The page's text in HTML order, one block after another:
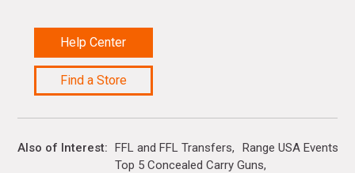
Help Center
Find a Store
Also of Interest FFL and FFL Transfers
Range USA Events
Top 5 Concealed Carry Guns